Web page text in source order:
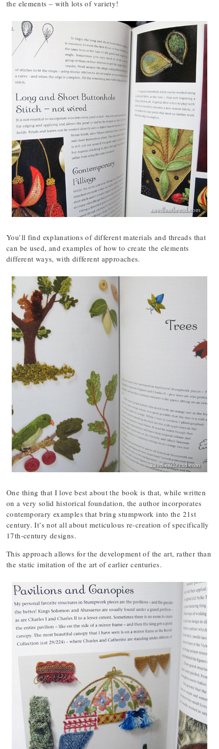
the elements – with lots of variety!
You’ll find explanations of different materials and threads that
can be used, and examples of how to create the elements
different ways, with different approaches.
One thing that I love best about the book is that, while written
on a very solid historical foundation, the author incorporates
contemporary examples that bring stumpwork into the 21st
century. It’s not all about meticulous re-creation of specifically
17th-century designs.
This approach allows for the development of the art, rather than
the static imitation of the art of earlier centuries.